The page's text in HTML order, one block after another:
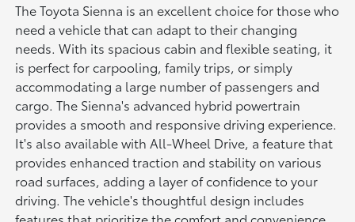
The Toyota Sienna is an excellent choice for those who
need a vehicle that can adapt to their changing
needs. With its spacious cabin and flexible seating, it
is perfect for carpooling, family trips, or simply
accommodating a large number of passengers and
cargo. The Sienna's advanced hybrid powertrain
provides a smooth and responsive driving experience.
It's also available with All-Wheel Drive, a feature that
provides enhanced traction and stability on various
road surfaces, adding a layer of confidence to your
driving. The vehicle's thoughtful design includes